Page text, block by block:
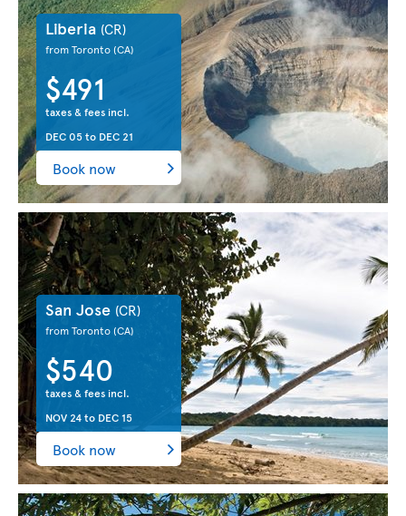
Liberia (CR)
from Toronto(CA)
$491
taxes & fees incl.
DEC 05to DEC 21
Book now
San Jose (CR)
from Toronto(CA)
$540
taxes & fees incl.
NOV 24to DEC 15
Book now